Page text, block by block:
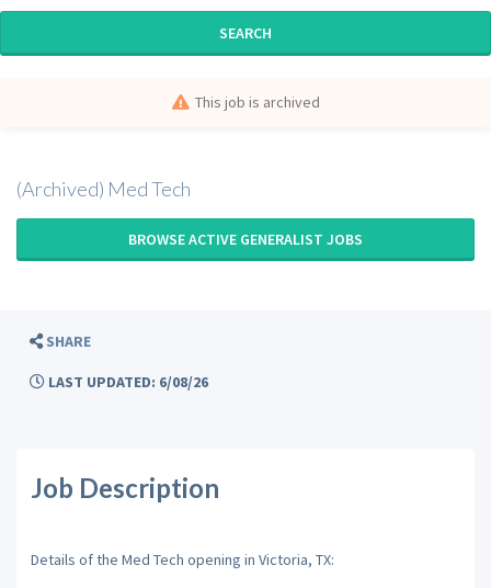
SEARCH
This job is archived
(Archived) Med Tech
BROWSE ACTIVE GENERALIST JOBS
SHARE
LAST UPDATED: 6/08/26
Job Description
Details of the Med Tech opening in Victoria, TX: